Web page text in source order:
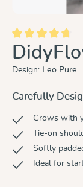
Average rating of
Design: Leo Pure
Carefully
Grows with
Tie-on
Softly
Ideal for